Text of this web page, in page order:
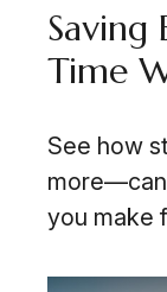
Saving
Time
See how
you make